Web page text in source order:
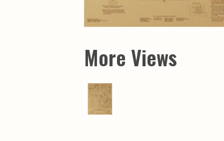
Professional
Open File
Geological
Bulletins
More Views